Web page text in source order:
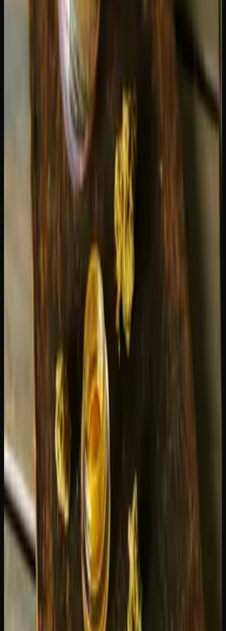
productive, while others find it a bit too stimulating.
If you are prone to anxiety, Blue Dream is the safer choice.
Green Crack's intensity can occasionally tip into
overstimulation for sensitive users. For more sativa options
tailored to avoiding anxiety, see our guide to the
sativa strains for energy and focus
Flavour and Aroma Comparison
— Sweet berry and blueberry on the inhale,
with herbal and earthy notes on the exhale. The aroma is
fruity and inviting. The smoke is smooth and pleasant,
which contributes to its widespread popularity.
— Tangy, tropical mango with citrus
undertones. The flavour is sharper and more pungent than
Blue Dream. The smoke can be a bit more expansive,
which catches some people off guard.
Both strains have distinctive, enjoyable flavour profiles. It
really comes down to whether you prefer sweet and fruity
(Blue Dream) or tangy and tropical (Green Crack).
Best Use Cases
Choose Blue Dream if you want:
A balanced, gentle experience suitable for any time of
day
Creative inspiration without intensity
Something approachable for social situations
A strain that works for beginners and veterans alike
Choose Green Crack if you want:
Sharp focus and productivity
A replacement for your morning coffee